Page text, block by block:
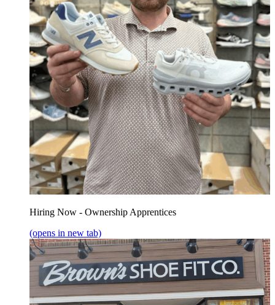
Hiring Now - Ownership Apprentices
(opens in new tab)